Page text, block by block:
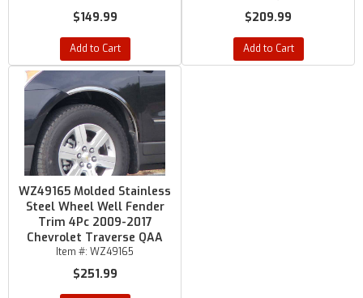
$149.99
Add to Cart
$209.99
Add to Cart
WZ49165 Molded Stainless
Steel Wheel Well Fender
Trim 4Pc 2009-2017
Chevrolet Traverse QAA
Item #: WZ49165
$251.99